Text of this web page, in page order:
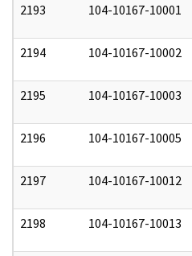
2193 104-10167-10001
2194 104-10167-10002
2195 104-10167-10003
2196 104-10167-10005
2197 104-10167-10012
2198 104-10167-10013